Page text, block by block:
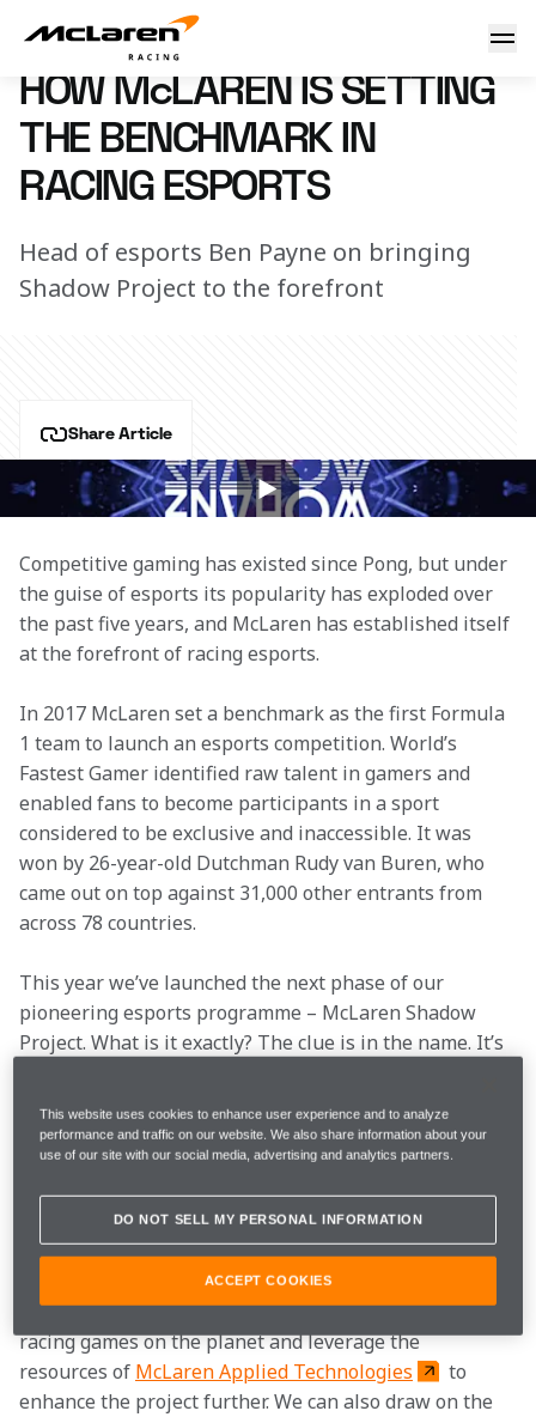
18 September 2018 15:10 (UTC)
HOW McLAREN IS SETTING
THE BENCHMARK IN
RACING ESPORTS
Head of esports Ben Payne on bringing
Shadow Project to the forefront
Share Article
Speaking on , Ben Payne discusses McLaren's
esports programme.
Competitive gaming has existed since Pong, but under
the guise of esports its popularity has exploded over
the past five years, and McLaren has established itself
at the forefront of racing esports.
In 2017 McLaren set a benchmark as the first Formula
1 team to launch an esports competition. World’s
Fastest Gamer identified raw talent in gamers and
enabled fans to become participants in a sport
considered to be exclusive and inaccessible. It was
won by 26-year-old Dutchman Rudy van Buren, who
came out on top against 31,000 other entrants from
across 78 countries.
This year we’ve launched the next phase of our
pioneering esports programme – McLaren Shadow
Project. What is it exactly? The clue is in the name. It’s
real-world equivalent and is the most diverse and
dynamic racing esports competition out there. It will
once again see us search for the brightest and the
best racing talent from all countries and backgrounds,
across all major platforms.
It is a programme that only McLaren could run. We can
embed our brand and cars in the biggest and best
racing games on the planet and leverage the
resources of McLaren Applied Technologies
to
enhance the project further. We can also draw on the
This website uses cookies to enhance user experience and to analyze
performance and traffic on our website. We also share information about your
use of our site with our social media, advertising and analytics partners.
DO NOT SELL MY PERSONAL INFORMATION
ACCEPT COOKIES